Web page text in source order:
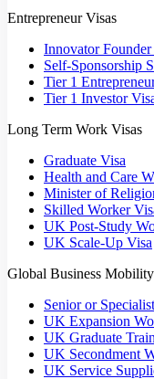
Entrepreneur Visas
Innovator Founder
Self-Sponsorship
Tier 1
Tier 1 Investor
Long Term Work Visas
Graduate Visa
Health and Care
Minister of
Skilled Worker
UK Post-Study
UK Scale-Up Visa
Global Business Mobility
Senior or
UK Expansion
UK Graduate
UK Secondment
UK Service